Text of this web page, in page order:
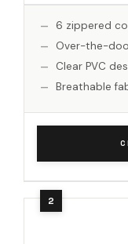
6 zippered
Over-the-
Clear PVC
Breathable